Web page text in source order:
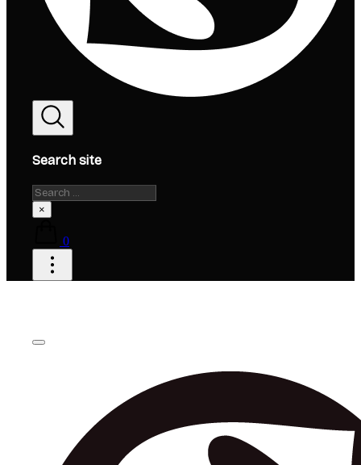
Search site
Search
×
0